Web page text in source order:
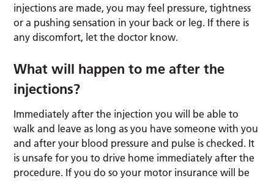
injections are made, you may feel pressure, tightness
or a pushing sensation in your back or leg. If there is
any discomfort, let the doctor know.
What will happen to me after the
injections?
Immediately after the injection you will be able to
walk and leave as long as you have someone with you
and after your blood pressure and pulse is checked. It
is unsafe for you to drive home immediately after the
procedure. If you do so your motor insurance will be